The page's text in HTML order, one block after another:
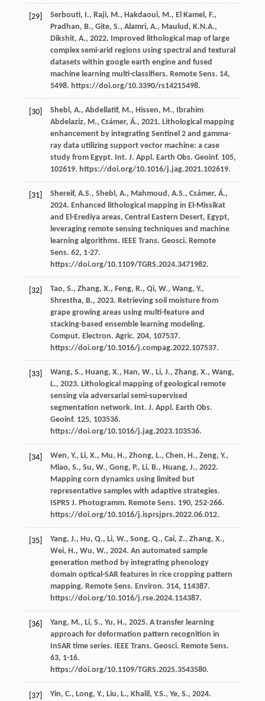
[29] Serbouti, I., Raji, M., Hakdaoui, M., El Kamel, F.,
Pradhan, B., Gite, S., Alamri, A., Maulud, K.N.A.,
Dikshit, A., 2022. Improved lithological map of large
complex semi-arid regions using spectral and textural
datasets within google earth engine and fused
machine learning multi-classiﬁers. Remote Sens. 14,
5498. https://doi.org/10.3390/rs14215498.
[30] Shebl, A., Abdellatif, M., Hissen, M., Ibrahim
Abdelaziz, M., Csámer, Á., 2021. Lithological mapping
enhancement by integrating Sentinel 2 and gamma-
ray data utilizing support vector machine: a case
study from Egypt. Int. J. Appl. Earth Obs. Geoinf. 105,
102619. https://doi.org/10.1016/j.jag.2021.102619.
[31] Shereif, A.S., Shebl, A., Mahmoud, A.S., Csámer, Á.,
2024. Enhanced lithological mapping in El-Missikat
and El-Erediya areas, Central Eastern Desert, Egypt,
leveraging remote sensing techniques and machine
learning algorithms. IEEE Trans. Geosci. Remote
Sens. 62, 1-27.
https://doi.org/10.1109/TGRS.2024.3471982.
[32] Tao, S., Zhang, X., Feng, R., Qi, W., Wang, Y.,
Shrestha, B., 2023. Retrieving soil moisture from
grape growing areas using multi-feature and
stacking-based ensemble learning modeling.
Comput. Electron. Agric. 204, 107537.
https://doi.org/10.1016/j.compag.2022.107537.
[33] Wang, S., Huang, X., Han, W., Li, J., Zhang, X., Wang,
L., 2023. Lithological mapping of geological remote
sensing via adversarial semi-supervised
segmentation network. Int. J. Appl. Earth Obs.
Geoinf. 125, 103536.
https://doi.org/10.1016/j.jag.2023.103536.
[34] Wen, Y., Li, X., Mu, H., Zhong, L., Chen, H., Zeng, Y.,
Miao, S., Su, W., Gong, P., Li, B., Huang, J., 2022.
Mapping corn dynamics using limited but
representative samples with adaptive strategies.
ISPRS J. Photogramm. Remote Sens. 190, 252-266.
https://doi.org/10.1016/j.isprsjprs.2022.06.012.
[35] Yang, J., Hu, Q., Li, W., Song, Q., Cai, Z., Zhang, X.,
Wei, H., Wu, W., 2024. An automated sample
generation method by integrating phenology
domain optical-SAR features in rice cropping pattern
mapping. Remote Sens. Environ. 314, 114387.
https://doi.org/10.1016/j.rse.2024.114387.
[36] Yang, M., Li, S., Yu, H., 2025. A transfer learning
approach for deformation pattern recognition in
InSAR time series. IEEE Trans. Geosci. Remote Sens.
63, 1-16.
https://doi.org/10.1109/TGRS.2025.3543580.
[37] Yin, C., Long, Y., Liu, L., Khalil, Y.S., Ye, S., 2024.